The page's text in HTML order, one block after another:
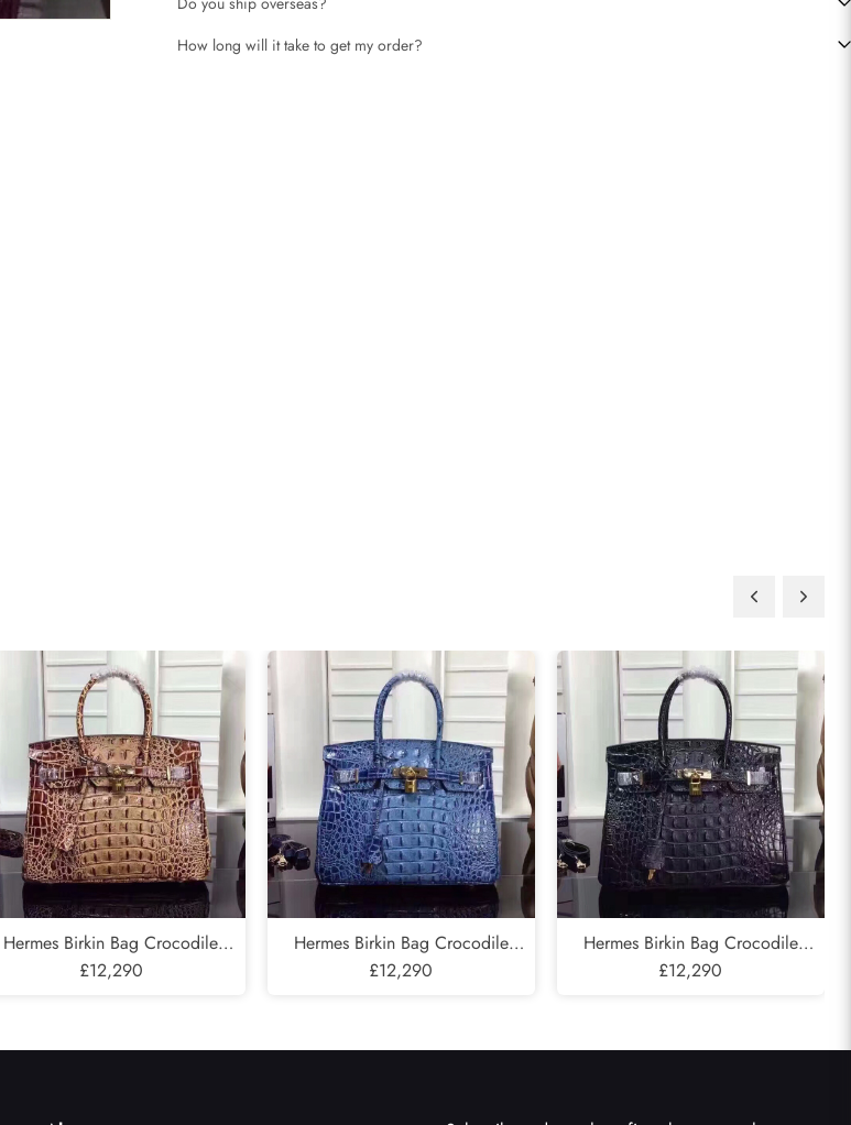
How long will it take to get my order?
Hermes Birkin Bag Crocodile
Leather Gold Hardware In Brown
£12,290
Hermes Birkin Bag Crocodile
Leather Gold Hardware In Blue
£12,290
Hermes Birkin Bag Crocodile
Leather Gold Hardware In Black
£12,290
Send